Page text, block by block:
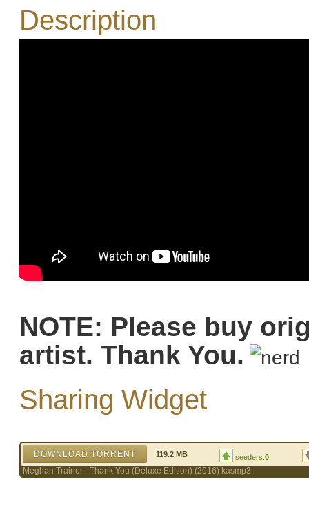
Description
NOTE: Please buy
artist. Thank You.
Sharing Widget
DOWNLOAD TORRENT 119.2 MB seeders:0
Meghan Trainor - Thank You (Deluxe Edition) (2016) kasmp3